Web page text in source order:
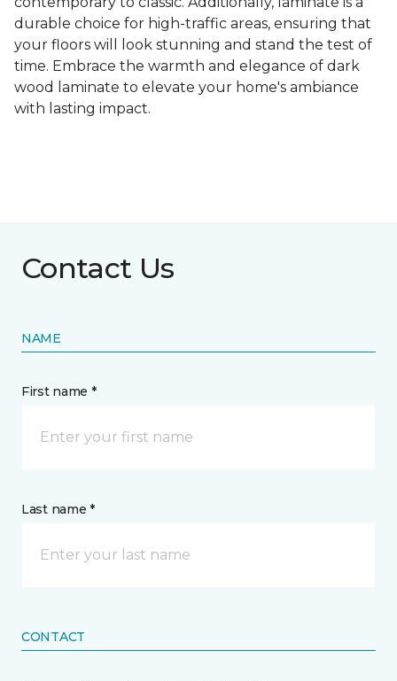
durable choice for high-traffic areas, ensuring that
your floors will look stunning and stand the test of
time. Embrace the warmth and elegance of dark
wood laminate to elevate your home's ambiance
with lasting impact.
Contact Us
NAME
First name *
Last name *
CONTACT